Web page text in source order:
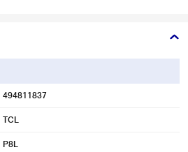
494811837
TCL
P8L